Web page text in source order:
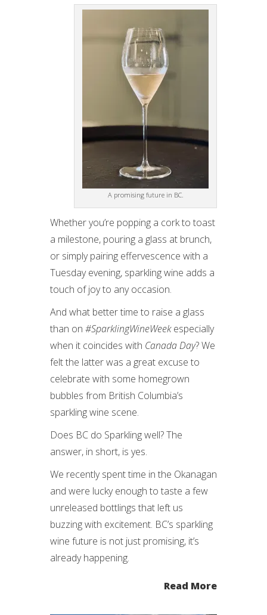
A promising future in BC.
Whether you’re popping a cork to toast
a milestone, pouring a glass at brunch,
or simply pairing effervescence with a
Tuesday evening, sparkling wine adds a
touch of joy to any occasion.
And what better time to raise a glass
than on #SparklingWineWeekespecially
when it coincides with Canada Day? We
felt the latter was a great excuse to
celebrate with some homegrown
bubbles from British Columbia’s
sparkling wine scene.
Does BC do Sparkling well? The
answer, in short, is yes.
We recently spent time in the Okanagan
and were lucky enough to taste a few
unreleased bottlings that left us
buzzing with excitement. BC’s sparkling
wine future is not just promising, it’s
already happening.
Read More